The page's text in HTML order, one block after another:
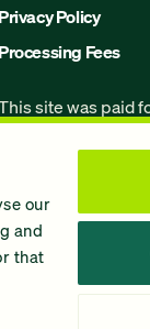
our
and
that
Privacy Policy
Processing Fees
site was paid
authorized by any
by
and
committees made